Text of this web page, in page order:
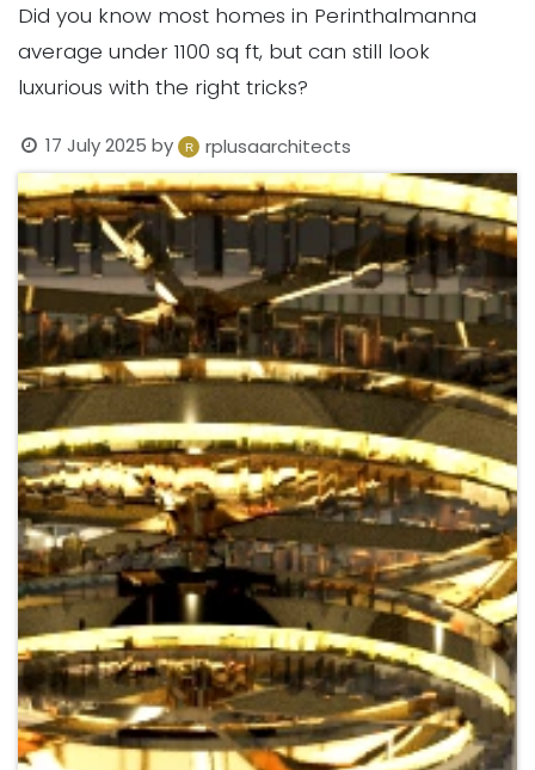
Did you know most homes in Perinthalmanna
average under 1100 sq ft, but can still look
luxurious with the right tricks?
17 July 2025 by rplusaarchitects